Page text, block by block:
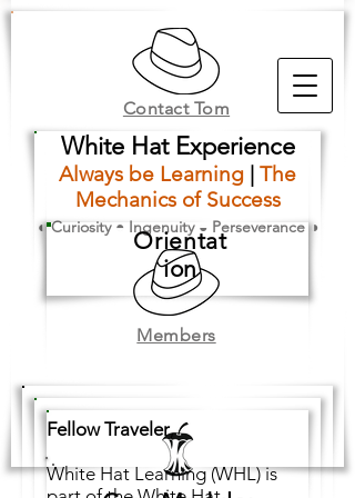
Contact Tom
White Hat Experience
Always be Learning | The
Mechanics of Success
◐ Curiosity ◓ Ingenuity ◒ Perseverance ◑
Members
Orientat
ion
Fellow Traveler,
White Hat Learning (WHL) is